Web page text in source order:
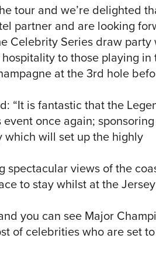
tour and we’re delighted
partner and are looking
Celebrity Series draw party
to those playing in
at the 3rd hole
“It is fantastic that the
once again;
will set up the highly
spectacular views of the
to stay whilst at the Jersey
you can see Major
of celebrities who are set to